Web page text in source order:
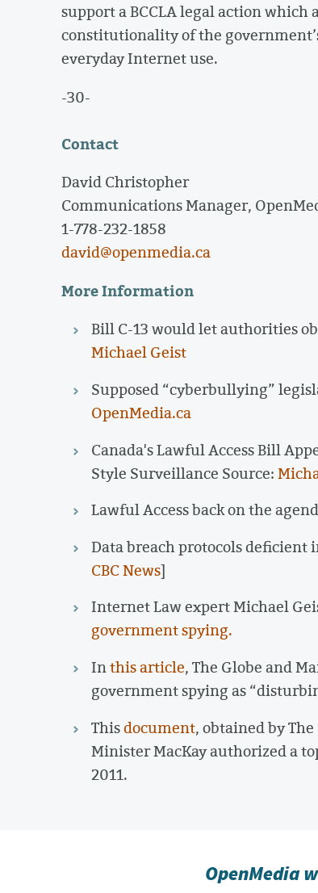
support a BCCLA legal action
constitutionality of the
everyday Internet use.
-30-
Contact
David Christopher
Communications Manager,
1-778-232-1858
david@openmedia.ca
More Information
Bill C-13 would let authorities
Michael Geist
Supposed “cyberbullying”
OpenMedia.ca
Canada's Lawful Access Bill
Style Surveillance Source:
Lawful Access back on the
Data breach protocols deficient
CBC News]
Internet Law expert Michael
government spying.
Inthis article, The Globe and
government spying as
Thisdocument, obtained by
Minister MacKay authorized a
2011.
OpenMedia